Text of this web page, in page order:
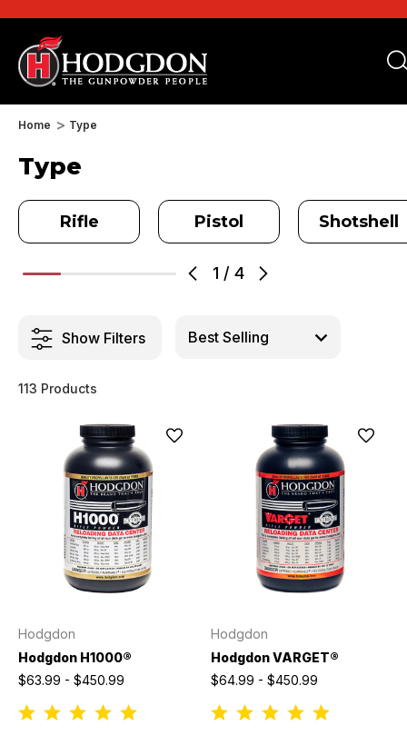
Home Type
Type
1 / 4
Rifle Pistol Shotshell
Show Filters
113 Products
Hodgdon
Hodgdon H1000®
$63.99 - $450.99
Hodgdon
Hodgdon VARGET®
$64.99 - $450.99